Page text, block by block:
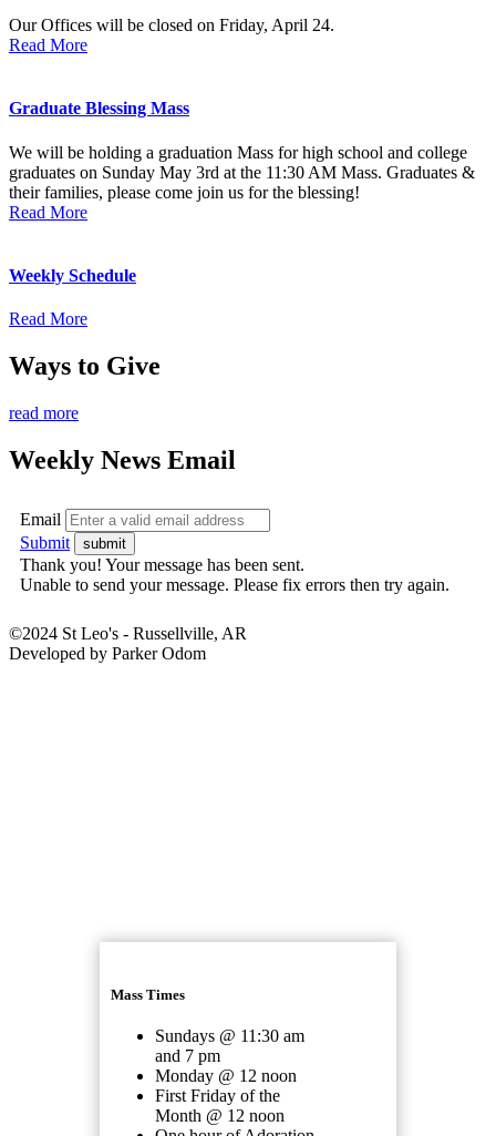
Our Offices will be closed on Friday, April 24.
Read More
Graduate Blessing Mass
We will be holding a graduation Mass for high school and college
graduates on Sunday May 3rd at the 11:30 AM Mass. Graduates &
their families, please come join us for the blessing!
Read More
Weekly Schedule
Read More
Ways to Give
read more
Weekly News Email
Email
Submit
Thank you! Your message has been sent.
Unable to send your message. Please fix errors then try again.
©2024 St Leo's - Russellville, AR
Developed by Parker Odom
Mass Times
Sundays @ 11:30 am
and 7 pm
Monday @ 12 noon
First Friday of the
Month @ 12 noon